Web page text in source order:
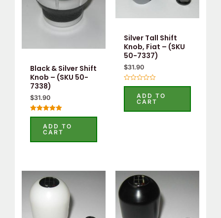
Black & Silver Shift
Knob – (SKU 50-
7338)
$31.90
Rated
out of 5ADD TO
CART
Silver Tall Shift
Knob, Fiat – (SKU
50-7337)
$31.90
Rated
5
ADD TO
CART